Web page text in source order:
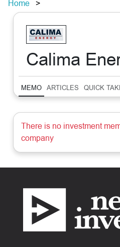
Home
Calima
MEMO ARTICLES QUICK
There is no investment
company
Footer